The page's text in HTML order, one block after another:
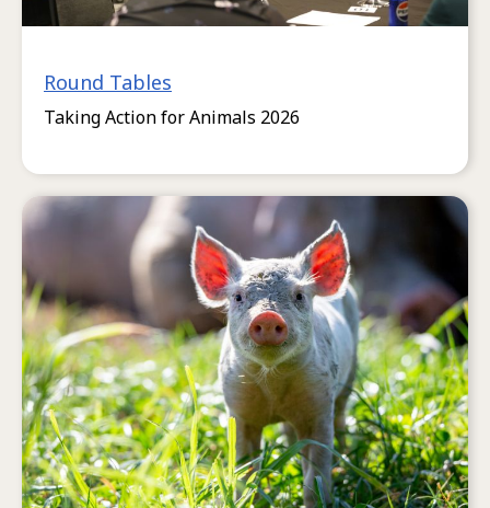
Round Tables
Taking Action for Animals 2026